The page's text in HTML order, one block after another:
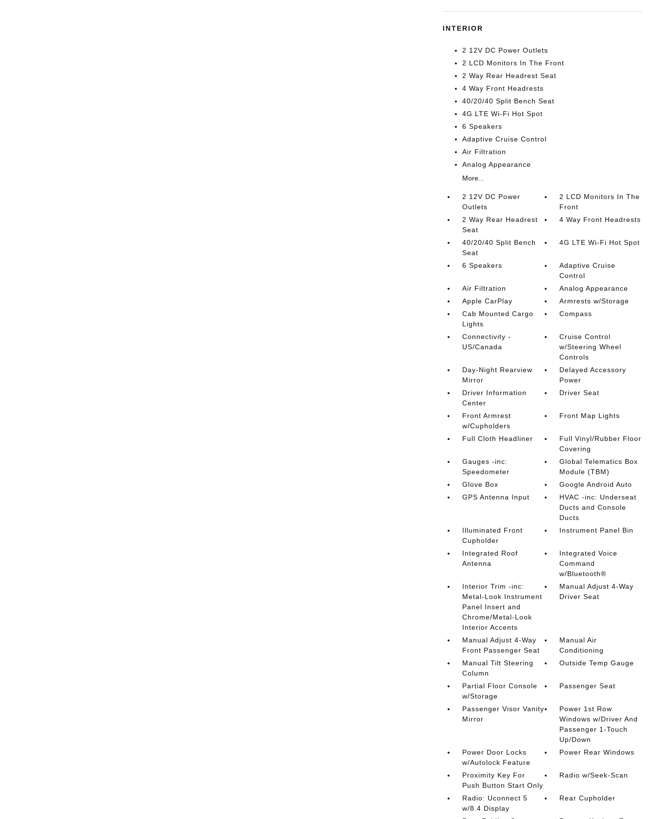
INTERIOR
2 12V DC Power Outlets
2 LCD Monitors In The Front
2 Way Rear Headrest Seat
4 Way Front Headrests
40/20/40 Split Bench Seat
4G LTE Wi-Fi Hot Spot
6 Speakers
Adaptive Cruise Control
Air Filtration
Analog Appearance
More...
2 12V DC Power
Outlets
2 LCD Monitors In The
Front
2 Way Rear Headrest
Seat
4 Way Front Headrests
40/20/40 Split Bench
Seat
4G LTE Wi-Fi Hot Spot
6 Speakers
Adaptive Cruise
Control
Air Filtration
Analog Appearance
Apple CarPlay
Armrests w/Storage
Cab Mounted Cargo
Lights
Compass
Connectivity -
US/Canada
Cruise Control
w/Steering Wheel
Controls
Day-Night Rearview
Mirror
Delayed Accessory
Power
Driver Information
Center
Driver Seat
Front Armrest
w/Cupholders
Front Map Lights
Full Cloth Headliner
Full Vinyl/Rubber Floor
Covering
Gauges -inc:
Speedometer
Global Telematics Box
Module (TBM)
Glove Box
Google Android Auto
GPS Antenna Input
HVAC -inc: Underseat
Ducts and Console
Ducts
Illuminated Front
Cupholder
Instrument Panel Bin
Integrated Roof
Antenna
Integrated Voice
Command
w/Bluetooth®
Interior Trim -inc:
Metal-Look Instrument
Panel Insert and
Chrome/Metal-Look
Interior Accents
Manual Adjust 4-Way
Driver Seat
Manual Adjust 4-Way
Front Passenger Seat
Manual Air
Conditioning
Manual Tilt Steering
Column
Outside Temp Gauge
Partial Floor Console
w/Storage
Passenger Seat
Passenger Visor Vanity
Mirror
Power 1st Row
Windows w/Driver And
Passenger 1-Touch
Up/Down
Power Door Locks
w/Autolock Feature
Power Rear Windows
Proximity Key For
Push Button Start Only
Radio w/Seek-Scan
Radio: Uconnect 5
w/8.4 Display
Rear Cupholder